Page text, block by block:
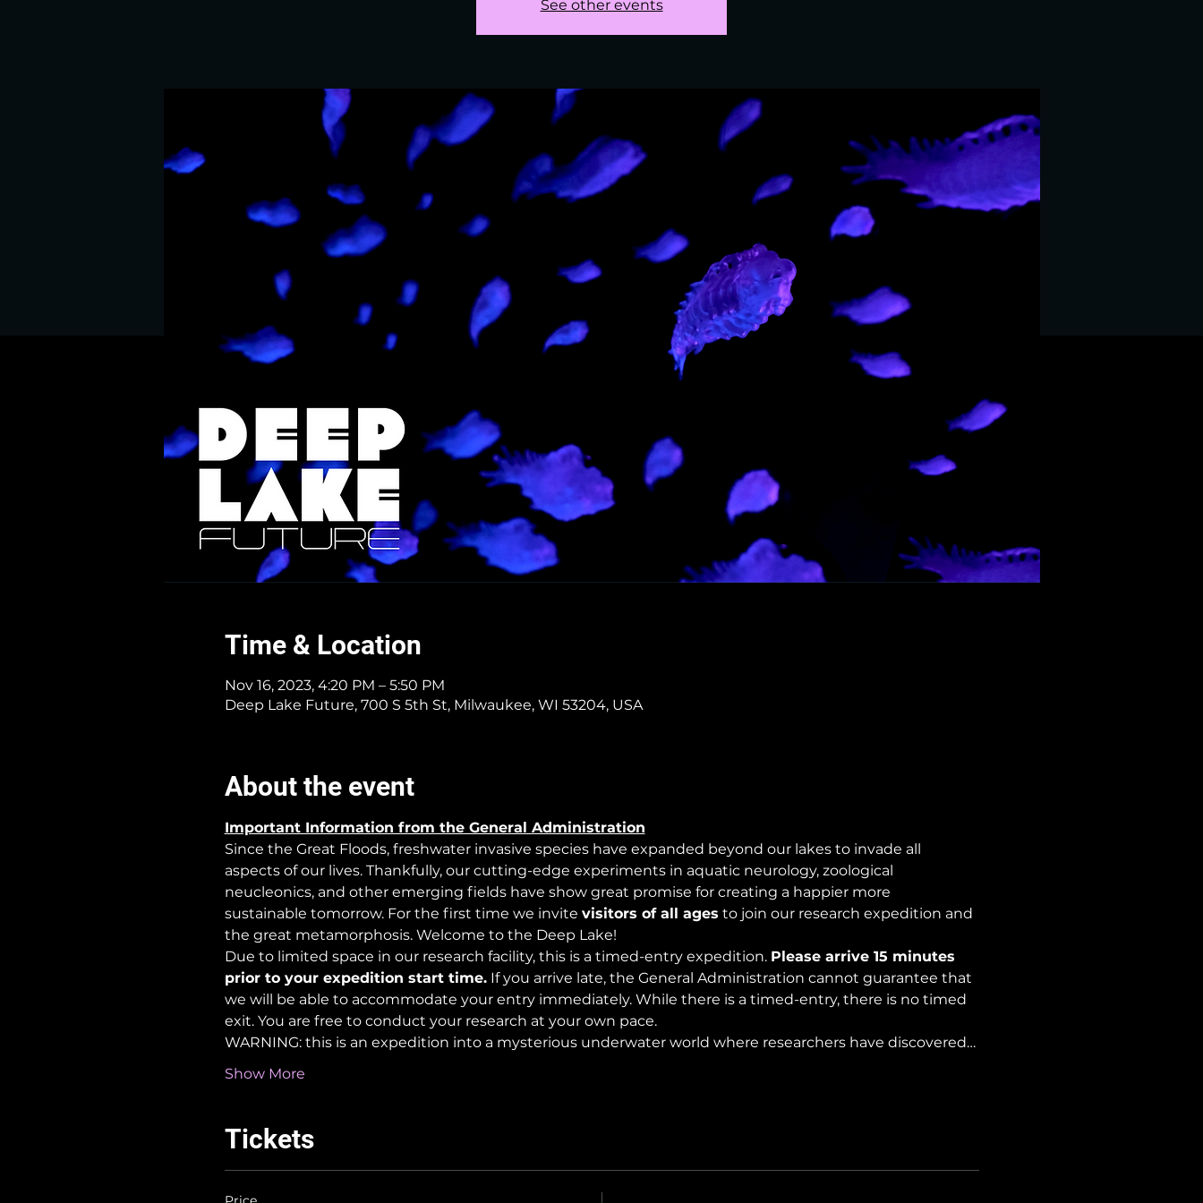
See other events
Time & Location
Nov 16, 2023, 4:20 PM – 5:50 PM
Deep Lake Future, 700 S 5th St, Milwaukee, WI 53204, USA
About the event
Important Information from the General Administration
Since the Great Floods, freshwater invasive species have expanded beyond our lakes to invade all
aspects of our lives. Thankfully, our cutting-edge experiments in aquatic neurology, zoological
neucleonics, and other emerging fields have show great promise for creating a happier more
sustainable tomorrow. For the first time we invite visitors of all ages to join our research expedition and
the great metamorphosis. Welcome to the Deep Lake!
Due to limited space in our research facility, this is a timed-entry expedition. Please arrive 15 minutes
prior to your expedition start time. If you arrive late, the General Administration cannot guarantee that
we will be able to accommodate your entry immediately. While there is a timed-entry, there is no timed
exit. You are free to conduct your research at your own pace.
WARNING: this is an expedition into a mysterious underwater world where researchers have discovered…
Show More
Tickets